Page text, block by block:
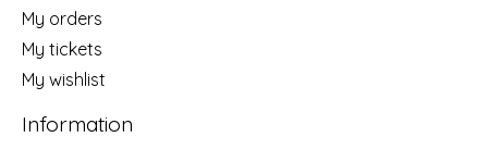
My orders
My tickets
My wishlist
Information